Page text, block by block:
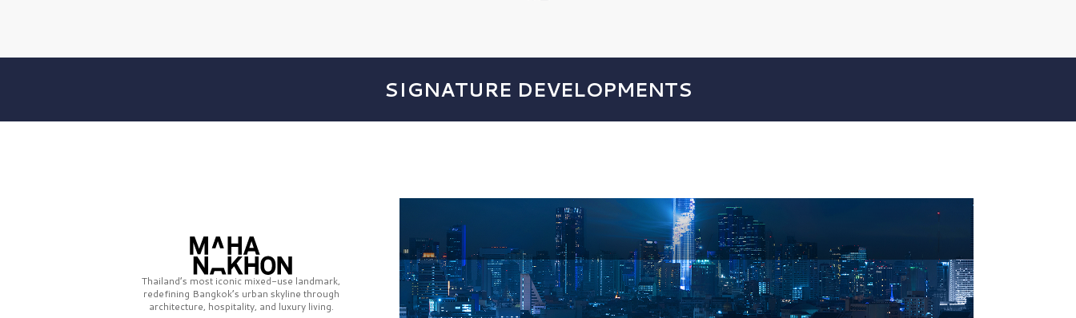
SIGNATURE DEVELOPMENTS
Thailand’s most iconic mixed-use landmark,
redefining Bangkok’s urban skyline through
architecture, hospitality, and luxury living.